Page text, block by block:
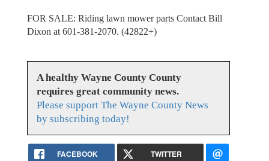
FOR SALE: Riding lawn mower parts Contact Bill
Dixon at 601-381-2070. (42822+)
A healthy Wayne County County
requires great community news.
Please support The Wayne County News
by subscribing today!
FACEBOOK TWITTER